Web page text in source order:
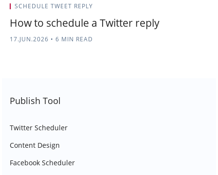
SCHEDULE TWEET REPLY
How to schedule a Twitter reply
17.JUN.2026 • 6 MIN READ
Publish Tool
Twitter Scheduler
Content Design
Facebook Scheduler